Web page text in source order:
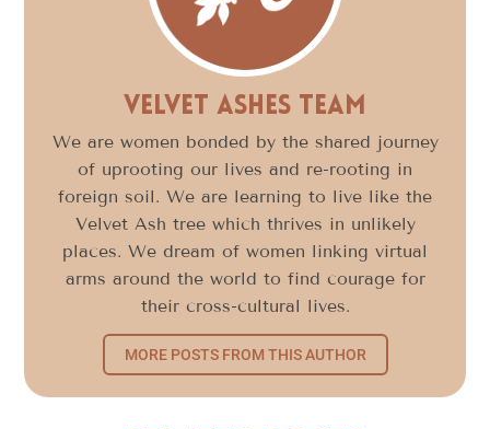
Velvet Ashes Team
We are women bonded by the shared journey
of uprooting our lives and re-rooting in
foreign soil. We are learning to live like the
Velvet Ash tree which thrives in unlikely
places. We dream of women linking virtual
arms around the world to find courage for
their cross-cultural lives.
MORE POSTS FROM THIS AUTHOR